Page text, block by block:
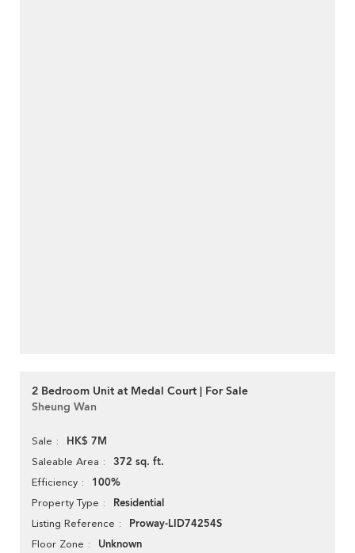
2 Bedroom Unit at Medal Court | For Sale
Sheung Wan
Sale HK$ 7M
Saleable Area 372 sq. ft.
Efficiency 100%
Property Type Residential
Listing Reference Proway-LID74254S
Floor Zone Unknown